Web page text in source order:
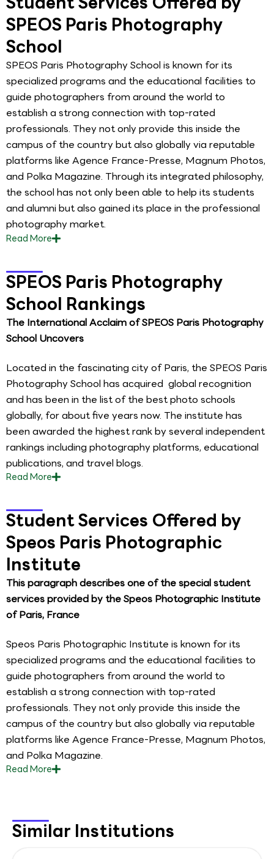
SPEOS Paris Photography
School
SPEOS Paris Photography School is known for its
specialized programs and the educational facilities to
guide photographers from around the world to
establish a strong connection with top-rated
professionals. They not only provide this inside the
campus of the country but also globally via reputable
platforms like Agence France-Presse, Magnum Photos,
and Polka Magazine. Through its integrated philosophy,
the school has not only been able to help its students
and alumni but also gained its place in the professional
photography market.
ReadMore
SPEOS Paris Photography
School Rankings
The International Acclaim of SPEOS Paris Photography
School Uncovers
Located in the fascinating city of Paris, the SPEOS Paris
Photography School has acquired global recognition
and has been in the list of the best photo schools
globally, for about five years now. The institute has
been awarded the highest rank by several independent
rankings including photography platforms, educational
publications, and travel blogs.
ReadMore
Student Services Offered by
Speos Paris Photographic
Institute
This paragraph describes one of the special student
services provided by the Speos Photographic Institute
of Paris, France
Speos Paris Photographic Institute is known for its
specialized programs and the educational facilities to
guide photographers from around the world to
establish a strong connection with top-rated
professionals. They not only provide this inside the
campus of the country but also globally via reputable
platforms like Agence France-Presse, Magnum Photos,
and Polka Magazine.
ReadMore
Similar Institutions